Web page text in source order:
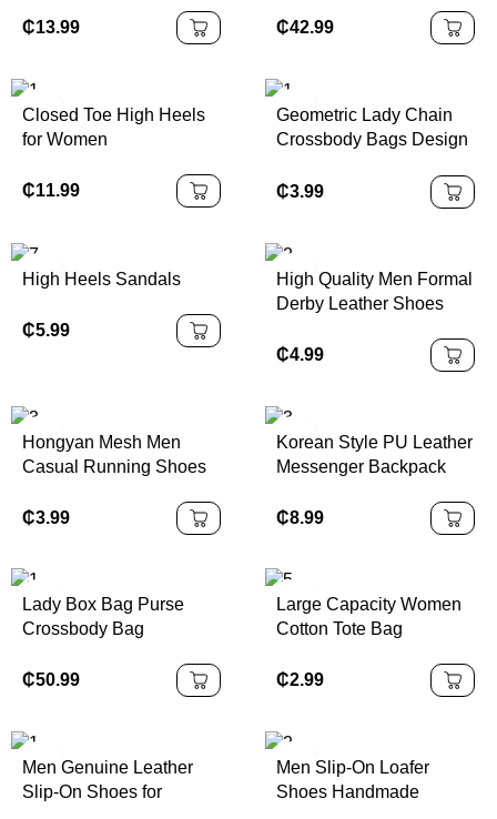
₵13.99
₵42.99
Closed Toe High Heels
for Women
₵11.99
Geometric Lady Chain
Crossbody Bags Design
₵3.99
High Heels Sandals
₵5.99
High Quality Men Formal
Derby Leather Shoes
₵4.99
Hongyan Mesh Men
Casual Running Shoes
₵3.99
Korean Style PU Leather
Messenger Backpack
₵8.99
Lady Box Bag Purse
Crossbody Bag
₵50.99
Large Capacity Women
Cotton Tote Bag
₵2.99
Men Genuine Leather
Slip-On Shoes for
Men Slip-On Loafer
Shoes Handmade